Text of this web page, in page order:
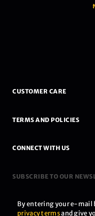
₦
CUSTOMER CARE
TERMS AND POLICIES
CONNECT WITH US
SUBSCRIBE TO OUR
By entering your e-mail
privacy termsand give